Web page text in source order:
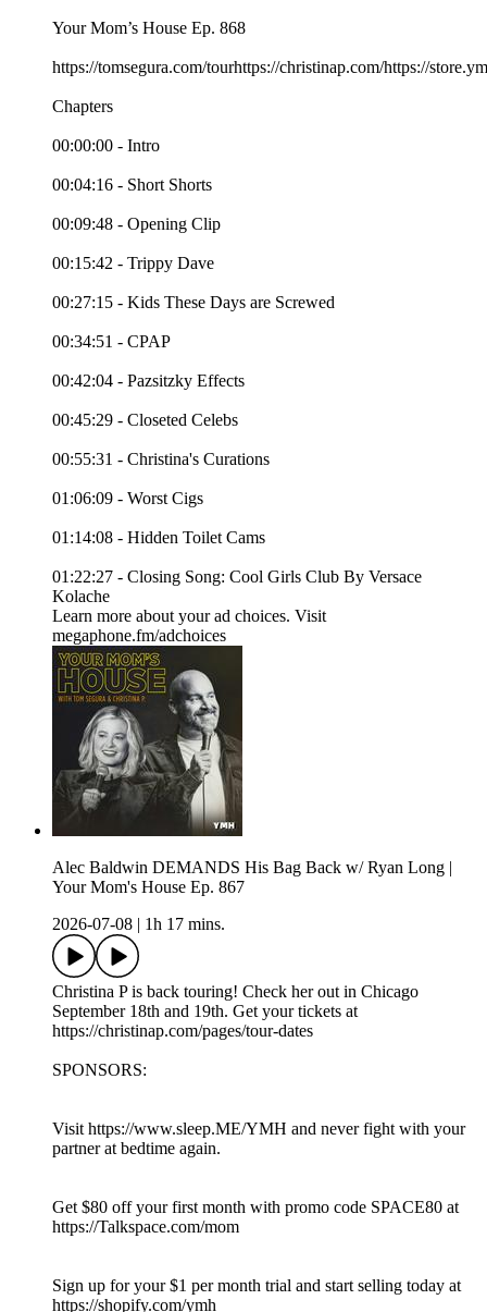
Your Mom’s House Ep. 868
https://tomsegura.com/tourhttps://christinap.com/https://
Chapters
00:00:00 - Intro
00:04:16 - Short Shorts
00:09:48 - Opening Clip
00:15:42 - Trippy Dave
00:27:15 - Kids These Days are Screwed
00:34:51 - CPAP
00:42:04 - Pazsitzky Effects
00:45:29 - Closeted Celebs
00:55:31 - Christina's Curations
01:06:09 - Worst Cigs
01:14:08 - Hidden Toilet Cams
01:22:27 - Closing Song: Cool Girls Club By Versace
Kolache
Learn more about your ad choices. Visit
megaphone.fm/adchoices
Alec Baldwin DEMANDS His Bag Back w/ Ryan Long |
Your Mom's House Ep. 867
2026-07-08
1h 17 mins.
Christina P is back touring! Check her out in Chicago
September 18th and 19th. Get your tickets at
https://christinap.com/pages/tour-dates
SPONSORS:
Visit https://www.sleep.ME/YMH and never fight with your
partner at bedtime again.
Get $80 off your first month with promo code SPACE80 at
https://Talkspace.com/mom
Sign up for your $1 per month trial and start selling today at
https://shopify.com/ymh